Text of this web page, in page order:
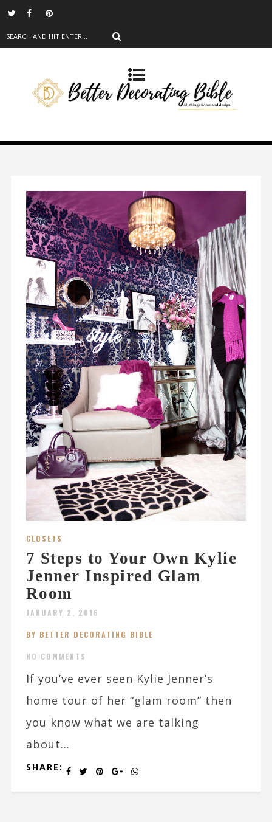
CLOSETS
7 Steps to Your Own Kylie
Jenner Inspired Glam
Room
JANUARY 2, 2016
BY BETTER DECORATING BIBLE
NO COMMENTS
If you’ve ever seen Kylie Jenner’s
home tour of her “glam room” then
you know what we are talking
about...
SHARE: